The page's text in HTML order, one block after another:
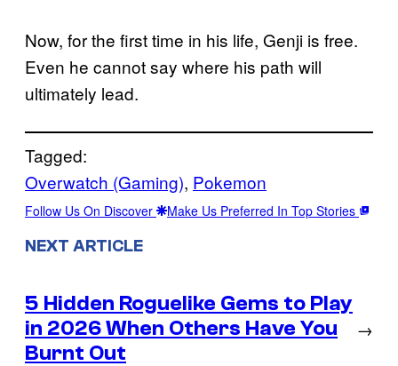
Now, for the first time in his life, Genji is free.
Even he cannot say where his path will
ultimately lead.
Tagged:
Overwatch (Gaming), Pokemon
Follow Us On Discover Make Us Preferred In Top Stories
NEXT ARTICLE
5 Hidden Roguelike Gems to Play
in 2026 When Others Have You
Burnt Out
→